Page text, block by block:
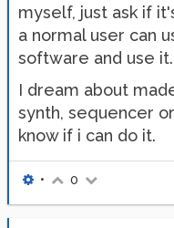
myself, just ask if
a normal user can
software and use it.
I dream about
synth, sequencer
know if i can do it.
• 0